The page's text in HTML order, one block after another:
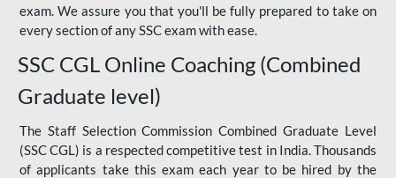
exam. We assure you that you'll be fully prepared to take on
every section of any SSC exam with ease.
SSC CGL Online Coaching (Combined
Graduate level)
The Staff Selection Commission Combined Graduate Level
(SSC CGL) is a respected competitive test in India. Thousands
of applicants take this exam each year to be hired by the